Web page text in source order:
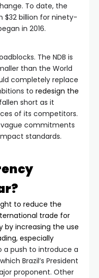
To date, the
$32 billion for ninety-
in 2016.
The NDB is
than the World
completely replace
to redesign the
short as it
of its competitors.
commitments
standards.
to reduce the
trade for
by increasing the use
especially
a push to introduce a
Brazil’s President
proponent. Other